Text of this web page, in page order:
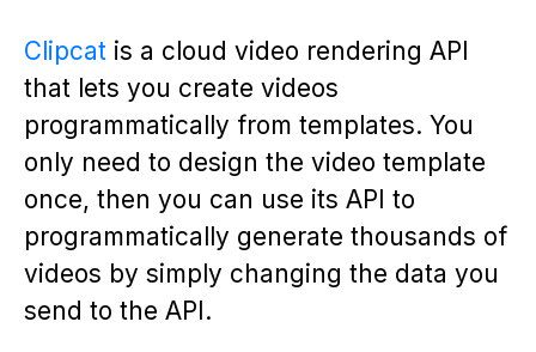
Clipcat is a cloud video rendering API
that lets you create videos
programmatically from templates. You
only need to design the video template
once, then you can use its API to
programmatically generate thousands of
videos by simply changing the data you
send to the API.